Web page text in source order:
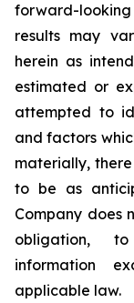
forward-
results may
herein as
estimated or
attempted to
and factors
materially,
to be as
Company does
obligation,
information
applicable law.